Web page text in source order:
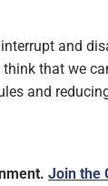
and
that we
and
Join the